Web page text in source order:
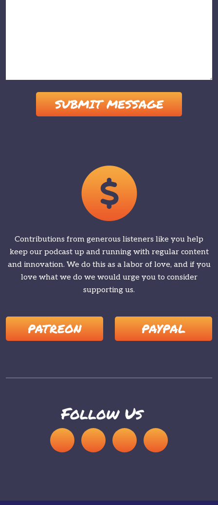
Contributions from generous listeners like you help
keep our podcast up and running with regular content
and innovation. We do this as a labor of love, and if you
love what we do we would urge you to consider
supporting us.
PATREON PAYPAL
Follow Us